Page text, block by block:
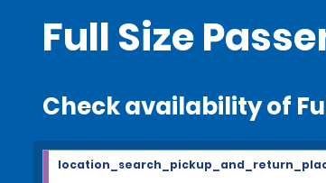
Full Size
Check availability of